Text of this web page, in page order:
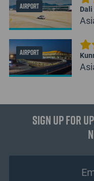
AIRPORT
AIRPORT
Sign up for